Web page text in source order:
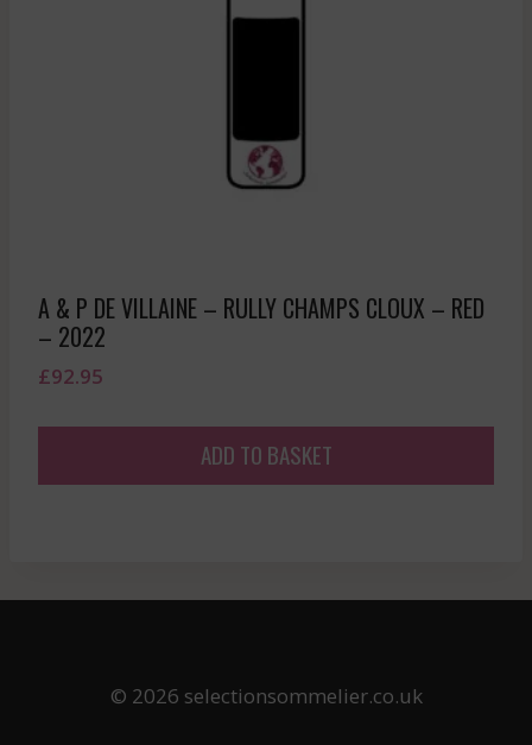
A & P DE VILLAINE – RULLY CHAMPS CLOUX – RED
– 2022
£92.95
ADD TO BASKET
© 2026 selectionsommelier.co.uk